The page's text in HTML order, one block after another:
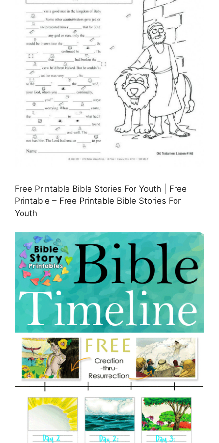
Free Printable Bible Stories For Youth | Free
Printable – Free Printable Bible Stories For
Youth